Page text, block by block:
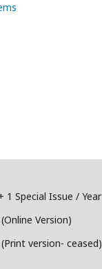
1 Special Issue / Year
Version)
version- ceased)